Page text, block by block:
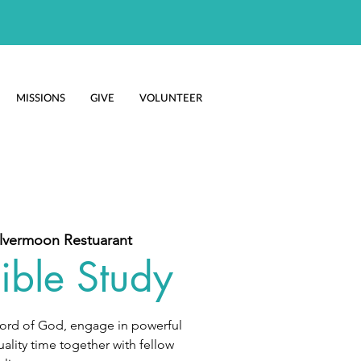
MISSIONS GIVE VOLUNTEER
Restuarant
Study
of God, engage in powerful
time together with fellow